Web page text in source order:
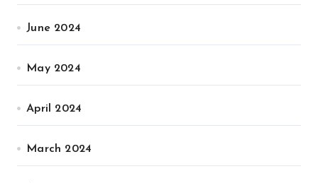
June 2024
May 2024
April 2024
March 2024